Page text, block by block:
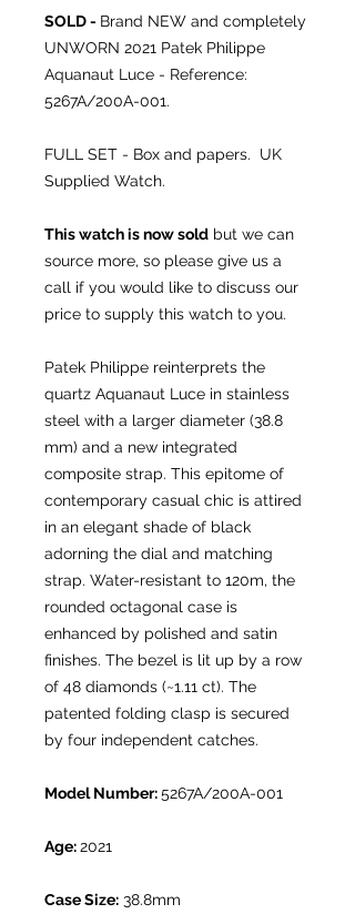
SOLD - Brand NEW and completely
UNWORN 2021 Patek Philippe
Aquanaut Luce - Reference:
5267A/200A-001.
FULL SET - Box and papers. UK
Supplied Watch.
This watch is now sold but we can
source more, so please give us a
call if you would like to discuss our
price to supply this watch to you.
Patek Philippe reinterprets the
quartz Aquanaut Luce in stainless
steel with a larger diameter (38.8
mm) and a new integrated
composite strap. This epitome of
contemporary casual chic is attired
in an elegant shade of black
adorning the dial and matching
strap. Water-resistant to 120m, the
rounded octagonal case is
enhanced by polished and satin
finishes. The bezel is lit up by a row
of 48 diamonds (~1.11 ct). The
patented folding clasp is secured
by four independent catches.
Model Number:5267A/200A-001
Age:2021
Case Size: 38.8mm